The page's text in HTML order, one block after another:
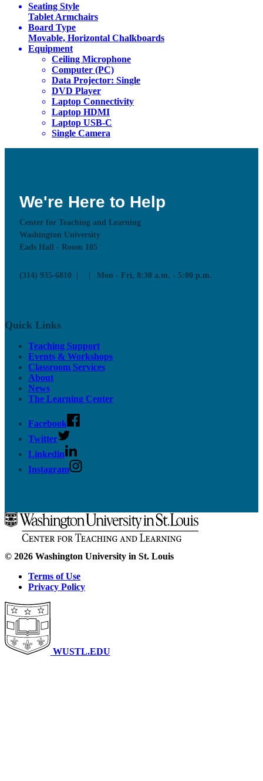
Seating Style
Tablet Armchairs
Board Type
Movable, Horizontal Chalkboards
Equipment
Ceiling Microphone
Computer (PC)
Data Projector: Single
DVD Player
Laptop Connectivity
Laptop HDMI
Laptop USB-C
Single Camera
We're Here to Help
Center for Teaching and Learning
Washington University
Eads Hall - Room 105
(314) 935-6810 Mon - Fri, 8:30 a.m. - 5:00 p.m.
Quick Links
Teaching Support
Events & Workshops
Classroom Services
About
News
The Learning Center
Facebook
Twitter
Linkedin
Instagram
© 2026 Washington University in St. Louis
Terms of Use
Privacy Policy
WUSTL.EDU